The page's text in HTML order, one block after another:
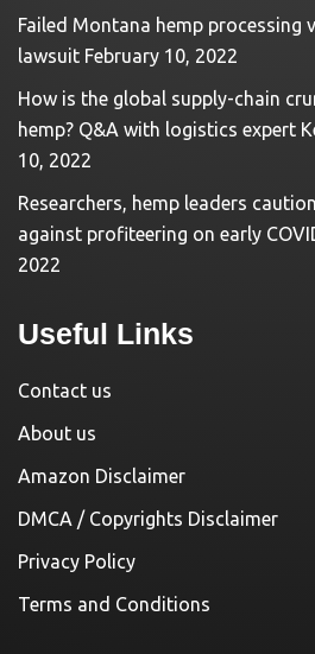
Failed Montana hemp processing
lawsuit February 10, 2022
How is the global supply-chain
hemp? Q&A with logistics expert
10, 2022
Researchers, hemp leaders
against profiteering on early
2022
Useful Links
Contact us
About us
Amazon Disclaimer
DMCA / Copyrights Disclaimer
Privacy Policy
Terms and Conditions